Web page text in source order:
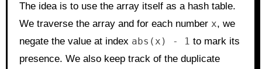
The idea is to use the array itself as a hash table.
We traverse the array and for each number x, we
negate the value at index abs(x) - 1 to mark its
presence. We also keep track of the duplicate